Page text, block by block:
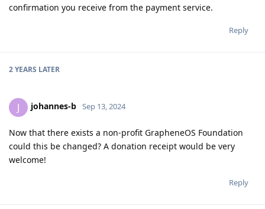
confirmation you receive from the payment service.
Reply
2 YEARS LATER
J johannes-b Sep 13, 2024
Now that there exists a non-profit GrapheneOS Foundation
could this be changed? A donation receipt would be very
welcome!
Reply